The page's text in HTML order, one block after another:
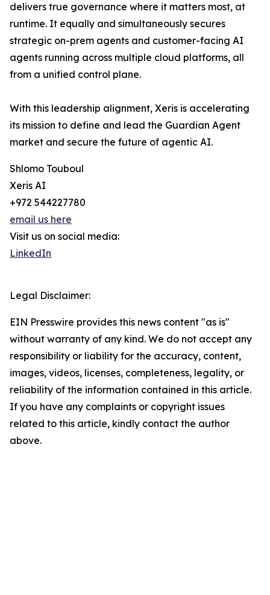
delivers true governance where it matters most, at
runtime. It equally and simultaneously secures
strategic on-prem agents and customer-facing AI
agents running across multiple cloud platforms, all
from a unified control plane.
With this leadership alignment, Xeris is accelerating
its mission to define and lead the Guardian Agent
market and secure the future of agentic AI.
Shlomo Touboul
Xeris AI
+972 544227780
email us here
Visit us on social media:
LinkedIn
Legal Disclaimer:
EIN Presswire provides this news content "as is"
without warranty of any kind. We do not accept any
responsibility or liability for the accuracy, content,
images, videos, licenses, completeness, legality, or
reliability of the information contained in this article.
If you have any complaints or copyright issues
related to this article, kindly contact the author
above.